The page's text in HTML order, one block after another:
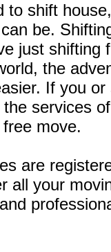
to shift
be.
just shifting
the
If you
services
move.
are
all your